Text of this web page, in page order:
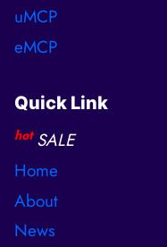
uMCP
eMCP
Quick Link
hot SALE
Home
About
News